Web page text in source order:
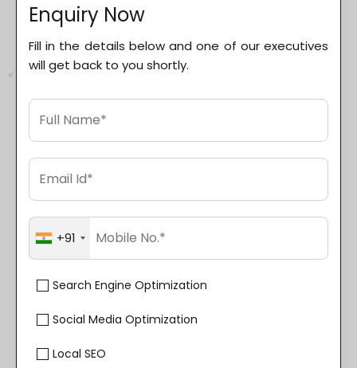
Enquiry Now
Fill in the details below and one of our executives
will get back to you shortly.
+91
Search Engine Optimization
Social Media Optimization
Local SEO